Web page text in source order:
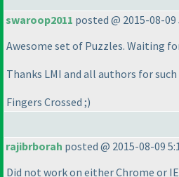
swaroop2011 posted @ 2015-08-09
Awesome set of Puzzles. Waiting
Thanks LMI and all authors for
Fingers Crossed ;)
rajibrborah posted @ 2015-08-09
Did not work on either Chrome or